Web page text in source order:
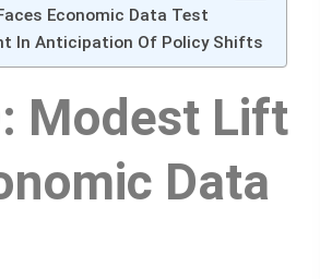
Economic Data Test
In Anticipation Of Policy Shifts
Modest Lift
Data